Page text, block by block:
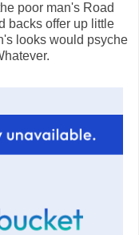
poor man's Road
backs offer up little
looks would psyche